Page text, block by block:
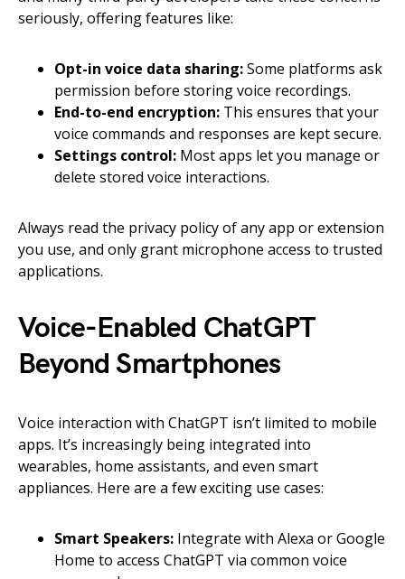
seriously, offering features like:
Opt-in voice data sharing:Some platforms ask
permission before storing voice recordings.
End-to-end encryption: This ensures that your
voice commands and responses are kept secure.
Settings control: Most apps let you manage or
delete stored voice interactions.
Always read the privacy policy of any app or extension
you use, and only grant microphone access to trusted
applications.
Voice-Enabled ChatGPT
Beyond Smartphones
Voice interaction with ChatGPT isn’t limited to mobile
apps. It’s increasingly being integrated into
wearables, home assistants, and even smart
appliances. Here are a few exciting use cases:
Smart Speakers: Integrate with Alexa or Google
Home to access ChatGPT via common voice